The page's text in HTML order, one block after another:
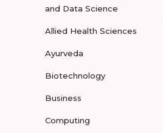
and Data Science
Allied Health Sciences
Ayurveda
Biotechnology
Business
Computing